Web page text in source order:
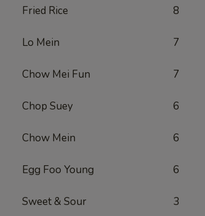
Fried Rice 8
Lo Mein 7
Chow Mei Fun 7
Chop Suey 6
Chow Mein 6
Egg Foo Young 6
Sweet & Sour 3